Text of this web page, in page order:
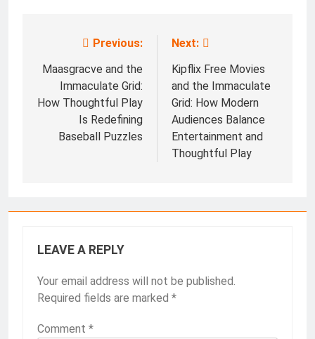
navigation
Previous:
Maasgracve and the
Immaculate Grid:
How Thoughtful Play
Is Redefining
Baseball Puzzles
Next:
Kipflix Free Movies
and the Immaculate
Grid: How Modern
Audiences Balance
Entertainment and
Thoughtful Play
LEAVE A REPLY
Your email address will not be published.
Required fields are marked *
Comment *